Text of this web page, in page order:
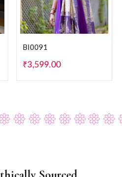
BI0091
₹3,599.00